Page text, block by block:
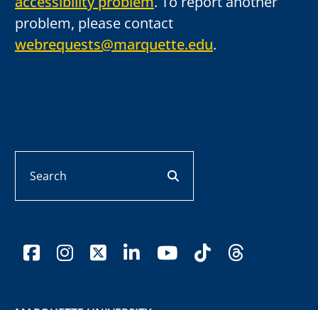
problem, please contact
webrequests@marquette.edu.
facebookinstagram
x-twitter
linkedinyoutube
tiktokthreads